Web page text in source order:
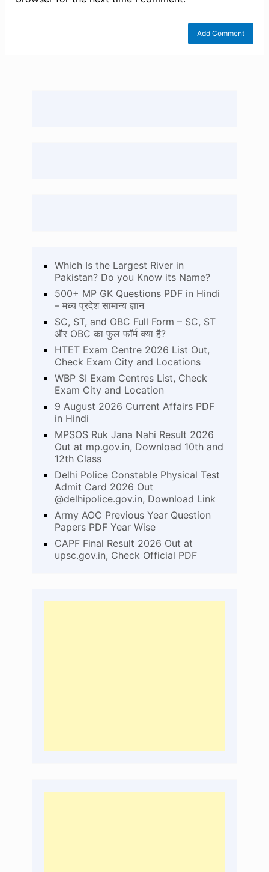
Which Is the Largest River in
Pakistan? Do you Know its Name?
500+ MP GK Questions PDF in Hindi
– मध्य प्रदेश सामान्य ज्ञान
SC, ST, and OBC Full Form – SC, ST
और OBC का फुल फॉर्म क्या है?
HTET Exam Centre 2026 List Out,
Check Exam City and Locations
WBP SI Exam Centres List, Check
Exam City and Location
9 August 2026 Current Affairs PDF
in Hindi
MPSOS Ruk Jana Nahi Result 2026
Out at mp.gov.in, Download 10th and
12th Class
Delhi Police Constable Physical Test
Admit Card 2026 Out
@delhipolice.gov.in, Download Link
Army AOC Previous Year Question
Papers PDF Year Wise
CAPF Final Result 2026 Out at
upsc.gov.in, Check Official PDF